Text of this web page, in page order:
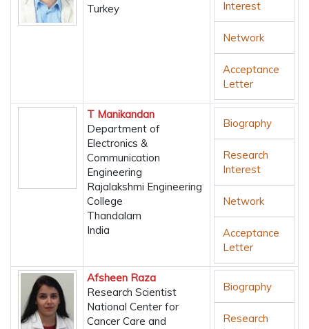
Turkey
Interest
Network
Acceptance
Letter
T Manikandan
Department of
Electronics &
Communication
Engineering
Rajalakshmi Engineering
College
Thandalam
India
Biography
Research
Interest
Network
Acceptance
Letter
Afsheen Raza
Research Scientist
National Center for
Cancer Care and
Biography
Research